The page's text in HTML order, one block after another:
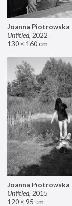
Joanna Piotrowska
Untitled, 2022
130 × 160 cm
Joanna Piotrowska
Untitled, 2015
120 × 95 cm